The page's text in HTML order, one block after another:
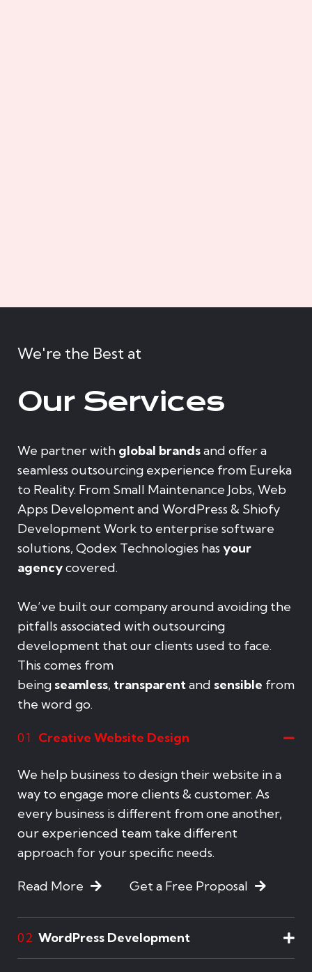
We're the Best at
Our Services
We partner with global brandsand offer a
seamless outsourcing experience from Eureka
to Reality. From Small Maintenance Jobs, Web
Apps Development and WordPress & Shiofy
Development Work to enterprise software
solutions, Qodex Technologies has your
agencycovered.
We’ve built our company around avoiding the
pitfalls associated with outsourcing
development that our clients used to face.
This comes from
being seamless, transparentand sensible from
the word go.
01 Creative Website Design
We help business to design their website in a
way to engage more clients & customer. As
every business is different from one another,
our experienced team take different
approach for your specific needs.
Read More Get a Free Proposal
02 WordPress Development